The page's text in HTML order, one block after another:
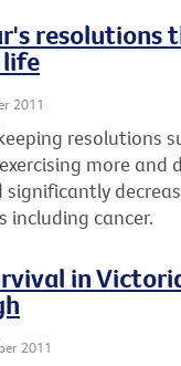
resolutions
life
2011
resolutions
more and
significantly
including cancer.
in
2011